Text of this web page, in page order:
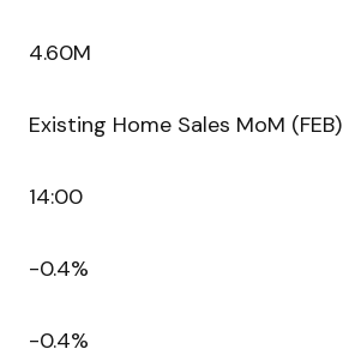
4.60M
Existing Home Sales MoM (FEB)
14:00
-0.4%
-0.4%